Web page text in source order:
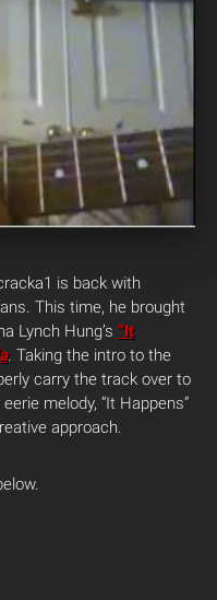
is back with
This time, he brought
Lynch Hung’s “It
. Taking the intro to the
carry the track over to
melody, “It Happens”
approach.